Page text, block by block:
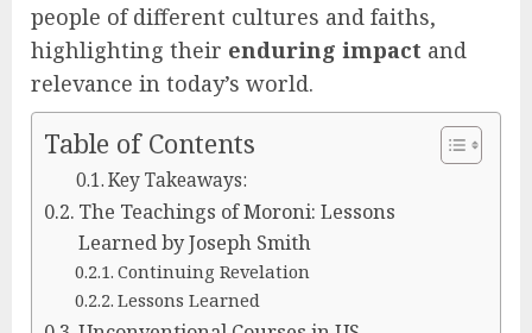
people of different cultures and faiths,
highlighting their enduring impact and
relevance in today’s world.
Table of Contents
Key Takeaways:
The Teachings of Moroni: Lessons
Learned by Joseph Smith
Continuing Revelation
Lessons Learned